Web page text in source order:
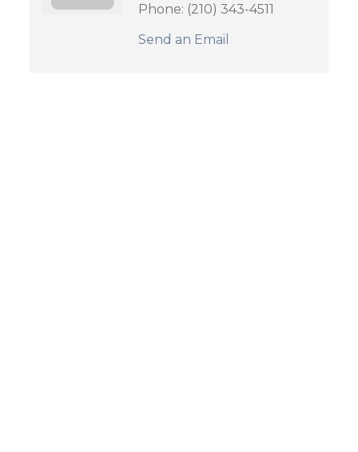
Phone: (210) 343-4511
Send an Email